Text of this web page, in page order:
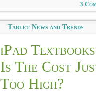
3
Tablet News and Trends
iPad
Is The Cost
Too High?